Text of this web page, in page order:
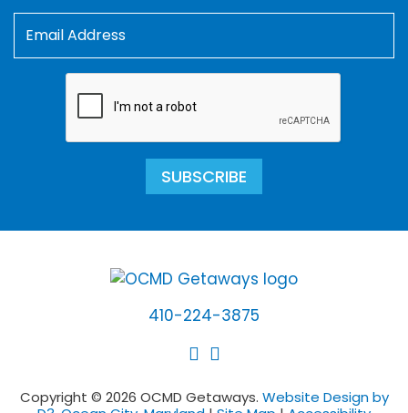
SUBSCRIBE
410-224-3875
Copyright © 2026 OCMD Getaways. Website Design by